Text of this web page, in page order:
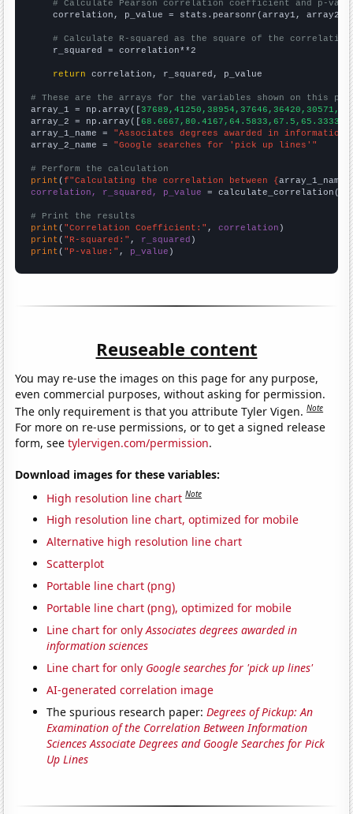
# Calculate Pearson correlation coefficient and p-
    correlation, p_value = stats.pearsonr(array1, array2)
# Calculate R-squared as the square of the
    r_squared = correlation**2
return correlation, r_squared, p_value
# These are the arrays for the variables shown on this
array_1 = np.array([
array_2 = np.array([
array_1_name = "Associates degrees awarded in information
array_2_name = "Google searches for 'pick up lines'"
# Perform the calculation
print (f"Calculating the correlation between {array_1_name
correlation, r_squared, p_value = calculate_correlation(
# Print the results
print ( "Correlation Coefficient:" , correlation
print ( "R-squared:" , r_squared
print ( "P-value:" , p_value )
Reuseable content
You may re-use the images on this page for any purpose,
even commercial purposes, without asking for permission.
The only requirement is that you attribute Tyler Vigen.Note
For more on re-use permissions, or to get a signed release
form, seetylervigen.com/permission.
Download images for these variables:
High resolution line chart Note
High resolution line chart, optimized for mobile
Alternative high resolution line chart
Scatterplot
Portable line chart (png)
Portable line chart (png), optimized for mobile
Line chart for onlyAssociates degrees awarded in
information sciences
Line chart for only Google searches for 'pick up lines'
AI-generated correlation image
The spurious research paper:Degrees of Pickup: An
Examination of the Correlation Between Information
Sciences Associate Degrees and Google Searches for Pick
Up Lines